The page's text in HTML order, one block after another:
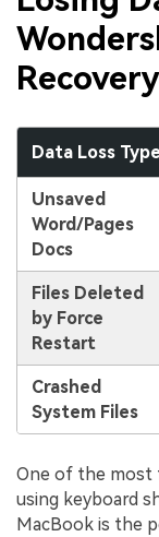
Data Loss Type
Unsaved
Word/Pages
Docs
Files Deleted
by Force
Restart
Crashed
System Files
One of the most
using keyboard
MacBook is the